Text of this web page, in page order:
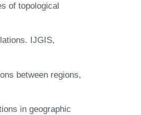
of topological
IJGIS,
between regions,
in geographic